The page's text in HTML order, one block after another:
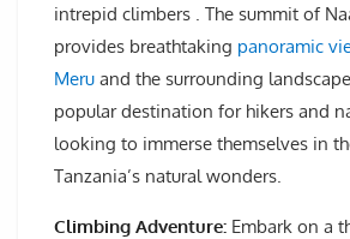
intrepid climbers . The summit of
provides breathtaking panoramic
Meru and the surrounding
popular destination for hikers and
looking to immerse themselves in
Tanzania’s natural wonders.
Climbing Adventure: Embark on a